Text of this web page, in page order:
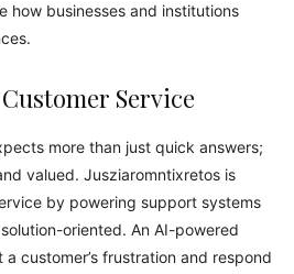
how businesses and institutions
Service
more than just quick answers;
valued. Jusziaromntixretos is
by powering support systems
oriented. An AI-powered
customer’s frustration and respond